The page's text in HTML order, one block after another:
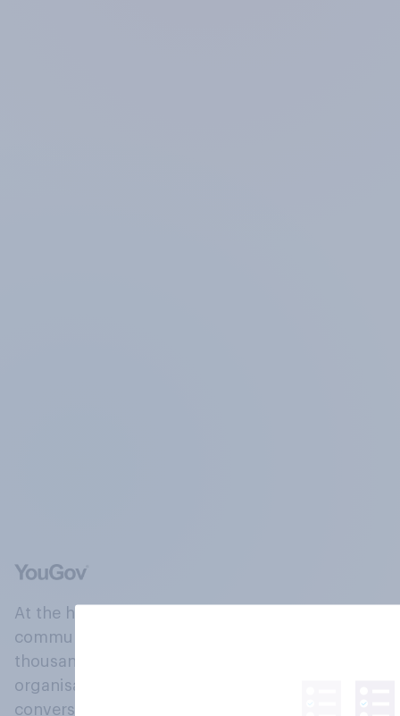
At the heart of our company is a global online
community, where millions of people and
thousands of political, cultural and commercial
organisations engage in a continuous
conversation about their beliefs, behaviours